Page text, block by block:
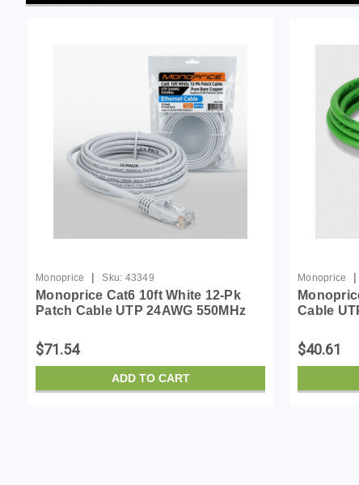
Monoprice | Sku: 43349
Monoprice Cat6 10ft White 12-Pk
Patch Cable UTP 24AWG 550MHz
Flexboot Series Ethernet Cable
$71.54
ADD TO CART
Monoprice |
Cable
Flexboot
Pack of 1
$40.61